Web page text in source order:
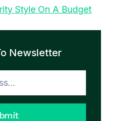
Style On A Budget
Newsletter